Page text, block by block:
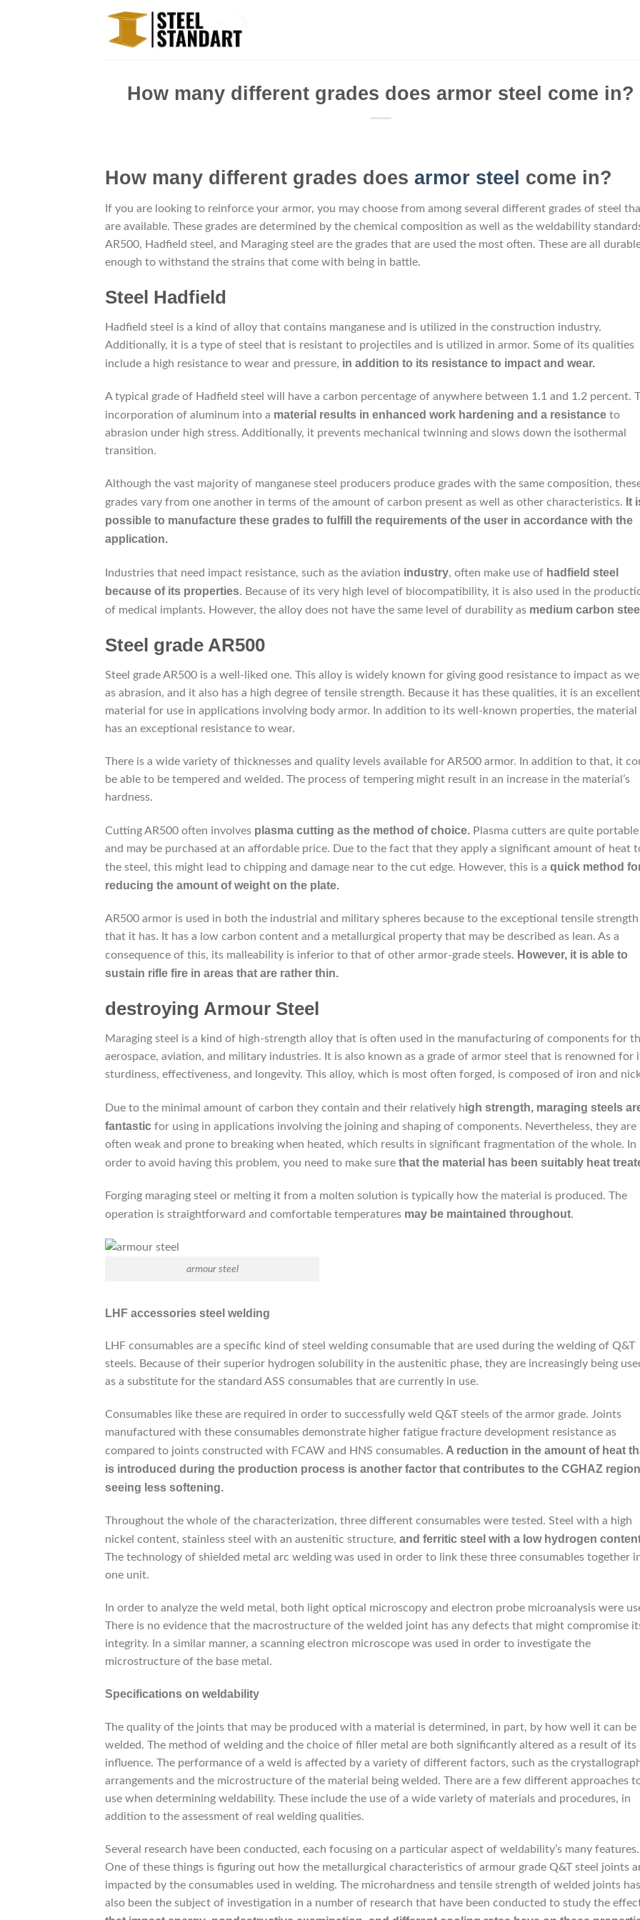
How many different grades does armor steel come in?
How many different grades does armor steel come in?
If you are looking to reinforce your armor, you may choose from among several different grades of steel
are available. These grades are determined by the chemical composition as well as the weldability
AR500, Hadfield steel, and Maraging steel are the grades that are used the most often. These are all
enough to withstand the strains that come with being in battle.
Steel Hadfield
Hadfield steel is a kind of alloy that contains manganese and is utilized in the construction industry.
Additionally, it is a type of steel that is resistant to projectiles and is utilized in armor. Some of its qualities
include a high resistance to wear and pressure, in addition to its resistance to impact and wear.
A typical grade of Hadfield steel will have a carbon percentage of anywhere between 1.1 and 1.2 percent.
incorporation of aluminum into a material results in enhanced work hardening and a resistance to
abrasion under high stress. Additionally, it prevents mechanical twinning and slows down the isothermal
transition.
Although the vast majority of manganese steel producers produce grades with the same composition,
grades vary from one another in terms of the amount of carbon present as well as other characteristics. It
possible to manufacture these grades to fulfill the requirements of the user in accordance with the
application.
Industries that need impact resistance, such as the aviation industry, often make use of hadfield steel
because of its properties. Because of its very high level of biocompatibility, it is also used in the
of medical implants. However, the alloy does not have the same level of durability as medium carbon steel
Steel grade AR500
Steel grade AR500 is a well-liked one. This alloy is widely known for giving good resistance to impact as well
as abrasion, and it also has a high degree of tensile strength. Because it has these qualities, it is an excellent
material for use in applications involving body armor. In addition to its well-known properties, the material
has an exceptional resistance to wear.
There is a wide variety of thicknesses and quality levels available for AR500 armor. In addition to that, it
be able to be tempered and welded. The process of tempering might result in an increase in the material’s
hardness.
Cutting AR500 often involves plasma cutting as the method of choice. Plasma cutters are quite portable
and may be purchased at an affordable price. Due to the fact that they apply a significant amount of heat
the steel, this might lead to chipping and damage near to the cut edge. However, this is a quick method
reducing the amount of weight on the plate.
AR500 armor is used in both the industrial and military spheres because to the exceptional tensile strength
that it has. It has a low carbon content and a metallurgical property that may be described as lean. As a
consequence of this, its malleability is inferior to that of other armor-grade steels. However, it is able to
sustain rifle fire in areas that are rather thin.
destroying Armour Steel
Maraging steel is a kind of high-strength alloy that is often used in the manufacturing of components for
aerospace, aviation, and military industries. It is also known as a grade of armor steel that is renowned for
sturdiness, effectiveness, and longevity. This alloy, which is most often forged, is composed of iron and
Due to the minimal amount of carbon they contain and their relatively high strength, maraging steels
fantastic for using in applications involving the joining and shaping of components. Nevertheless, they are
often weak and prone to breaking when heated, which results in significant fragmentation of the whole. In
order to avoid having this problem, you need to make sure that the material has been suitably heat
Forging maraging steel or melting it from a molten solution is typically how the material is produced. The
operation is straightforward and comfortable temperatures may be maintained throughout.
armour steel
LHF accessories steel welding
LHF consumables are a specific kind of steel welding consumable that are used during the welding of Q&T
steels. Because of their superior hydrogen solubility in the austenitic phase, they are increasingly being
as a substitute for the standard ASS consumables that are currently in use.
Consumables like these are required in order to successfully weld Q&T steels of the armor grade. Joints
manufactured with these consumables demonstrate higher fatigue fracture development resistance as
compared to joints constructed with FCAW and HNS consumables. A reduction in the amount of heat
is introduced during the production process is another factor that contributes to the CGHAZ region
seeing less softening.
Throughout the whole of the characterization, three different consumables were tested. Steel with a high
nickel content, stainless steel with an austenitic structure, and ferritic steel with a low hydrogen
The technology of shielded metal arc welding was used in order to link these three consumables together
one unit.
In order to analyze the weld metal, both light optical microscopy and electron probe microanalysis were
There is no evidence that the macrostructure of the welded joint has any defects that might compromise
integrity. In a similar manner, a scanning electron microscope was used in order to investigate the
microstructure of the base metal.
Specifications on weldability
The quality of the joints that may be produced with a material is determined, in part, by how well it can be
welded. The method of welding and the choice of filler metal are both significantly altered as a result of its
influence. The performance of a weld is affected by a variety of different factors, such as the
arrangements and the microstructure of the material being welded. There are a few different approaches
use when determining weldability. These include the use of a wide variety of materials and procedures, in
addition to the assessment of real welding qualities.
Several research have been conducted, each focusing on a particular aspect of weldability’s many features.
One of these things is figuring out how the metallurgical characteristics of armour grade Q&T steel joints
impacted by the consumables used in welding. The microhardness and tensile strength of welded joints has
also been the subject of investigation in a number of research that have been conducted to study the